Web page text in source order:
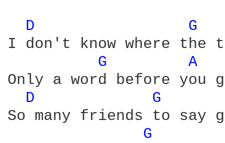
D
G
I don't know where the
G
A
Only a word before you
D
G
So many friends to say
G